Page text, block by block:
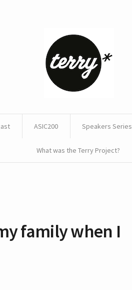
ASIC200 Speakers Series
What was the Terry Project?
family when I